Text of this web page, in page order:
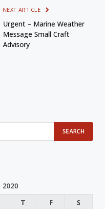
NEXT ARTICLE
Urgent – Marine Weather
Message Small Craft
Advisory
2020
T F S